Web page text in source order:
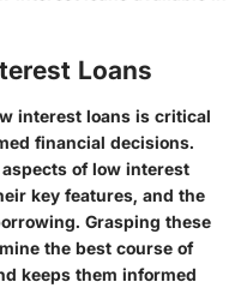
Loans
interest loans is critical
financial decisions.
of low interest
key features, and the
Grasping these
the best course of
keeps them informed